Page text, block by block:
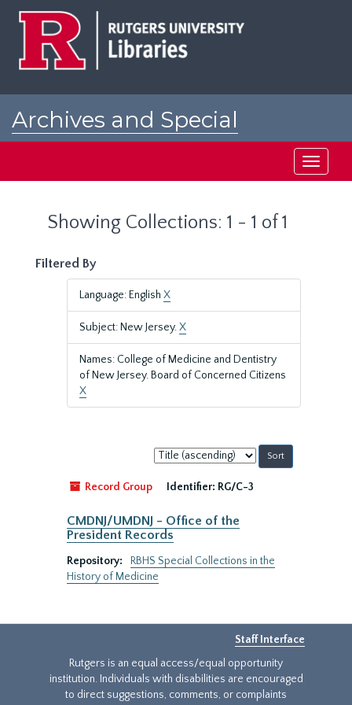
Archives and Special
Toggle
Showing Collections: 1 - 1 of 1
Filtered By
Language: English X
Subject: New Jersey.X
Names: College of Medicine and Dentistry
of New Jersey. Board of Concerned Citizens
X
Sort
by:
Record Group
Identifier: RG/C-3
CMDNJ/UMDNJ - Office of the
President Records
Repository:
RBHS Special Collections in the
History of Medicine
Staff Interface
Rutgers is an equal access/equal opportunity
institution. Individuals with disabilities are encouraged
to direct suggestions, comments, or complaints